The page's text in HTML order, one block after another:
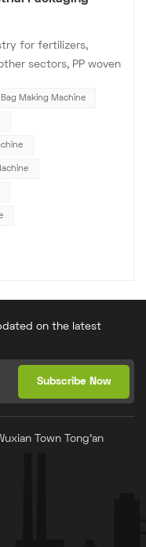
for fertilizers,
sectors, PP woven
due to their
stability, and
Bag Making Machine
on the latest
Town Tong'an